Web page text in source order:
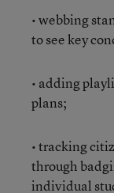
• webbing
to see key
• adding
plans;
• tracking
through
individual